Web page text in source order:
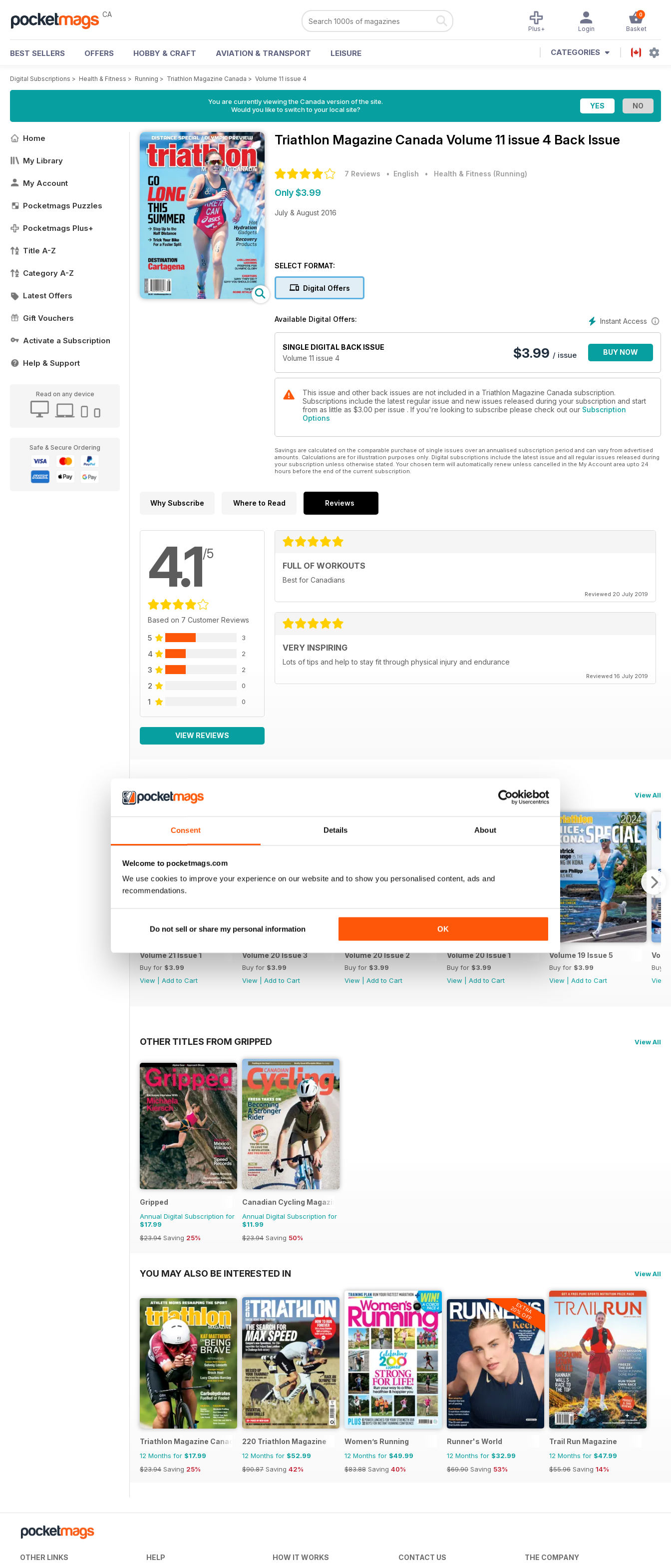
Consent Details About
Welcome to pocketmags.com
We use cookies to improve your experience on our website and to show you personalised content, ads and
recommendations.
Do not sell or share my personal information OK
CA 0
Basket
Login
Plus+
BEST SELLERS OFFERS HOBBY & CRAFT AVIATION & TRANSPORT LEISURE CATEGORIES
Digital Subscriptions > Health & Fitness > Running > Triathlon Magazine Canada > Volume 11 issue 4
You are currently viewing the Canada version of the site.
Would you like to switch to your local site?
Home
My Library
My Account
Pocketmags Puzzles
Pocketmags Plus+
Title A-Z
Category A-Z
Latest Offers
Gift Vouchers
Activate a Subscription
Help & Support
Read on any device
Safe & Secure Ordering
Triathlon Magazine Canada Volume 11 issue 4 Back Issue
7 Reviews • English • Health & Fitness (Running)
Only $3.99
July & August 2016
SELECT FORMAT:
Digital Offers
Instant Access
Available Digital Offers:
SINGLE DIGITAL BACK ISSUE
Volume 11 issue 4
$3.99 / issue BUY NOW
This issue and other back issues are not included in a Triathlon Magazine Canada subscription.
Subscriptions include the latest regular issue and new issues released during your subscription and start
from as little as $3.00 per issue . If you're looking to subscribe please check out our Subscription
Options
Savings are calculated on the comparable purchase of single issues over an annualised subscription period and can vary from advertised
amounts. Calculations are for illustration purposes only. Digital subscriptions include the latest issue and all regular issues released during
your subscription unless otherwise stated. Your chosen term will automatically renew unless cancelled in the My Account area upto 24
hours before the end of the current subscription.
Why Subscribe Where to Read Reviews
4.1/5
Based on 7 Customer Reviews
5 3
4 2
3 2
2 0
1 0
VIEW REVIEWS
FULL OF WORKOUTS
Best for Canadians
Reviewed 20 July 2019
VERY INSPIRING
Lots of tips and help to stay fit through physical injury and endurance
Reviewed 16 July 2019
BACK ISSUES View All
Volume 21 Issue 1
Buy for $3.99
View
Add to Cart
Volume 20 Issue 3
Buy for $3.99
View
Add to Cart
Volume 20 Issue 2
Buy for $3.99
View
Add to Cart
Volume 20 Issue 1
Buy for $3.99
View
Add to Cart
Volume 19 Issue 5
Buy for $3.99
View
Add to Cart
Buy
View
OTHER TITLES FROM GRIPPED View All
Gripped
Annual Digital Subscription for
$17.99
$23.94 Saving 25%
Canadian Cycling Magazine
Annual Digital Subscription for
$11.99
$23.94 Saving 50%
YOU MAY ALSO BE INTERESTED IN View All
Triathlon Magazine Canada
12 Months for $17.99
$23.94 Saving 25%
220 Triathlon Magazine
12 Months for $52.99
$90.87 Saving 42%
Women’s Running
12 Months for $49.99
$83.88 Saving 40%
EXTRA
20% OFF
Runner's World
12 Months for $32.99
$69.90 Saving 53%
Trail Run Magazine
12 Months for $47.99
$55.96 Saving 14%
OTHER LINKS HELP HOW IT WORKS CONTACT US THE COMPANY